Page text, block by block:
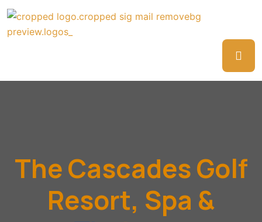
The Cascades Golf
Resort, Spa &